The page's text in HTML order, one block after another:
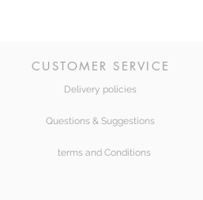
CUSTOMER SERVICE
Delivery policies
Questions & Suggestions
terms and Conditions